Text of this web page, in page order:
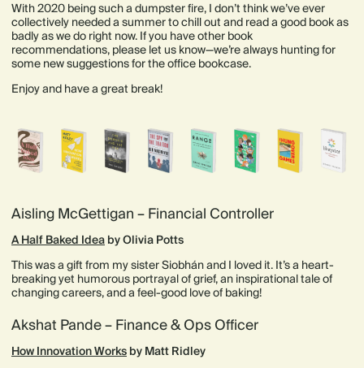
With 2020 being such a dumpster fire, I don’t think we’ve ever
collectively needed a summer to chill out and read a good book as
badly as we do right now. If you have other book
recommendations, please let us know—we’re always hunting for
some new suggestions for the office bookcase.
Enjoy and have a great break!
Aisling McGettigan – Financial Controller
A Half Baked Idea by Olivia Potts
This was a gift from my sister Siobhán and I loved it. It’s a heart-
breaking yet humorous portrayal of grief, an inspirational tale of
changing careers, and a feel-good love of baking!
Akshat Pande – Finance & Ops Officer
How Innovation Works by Matt Ridley